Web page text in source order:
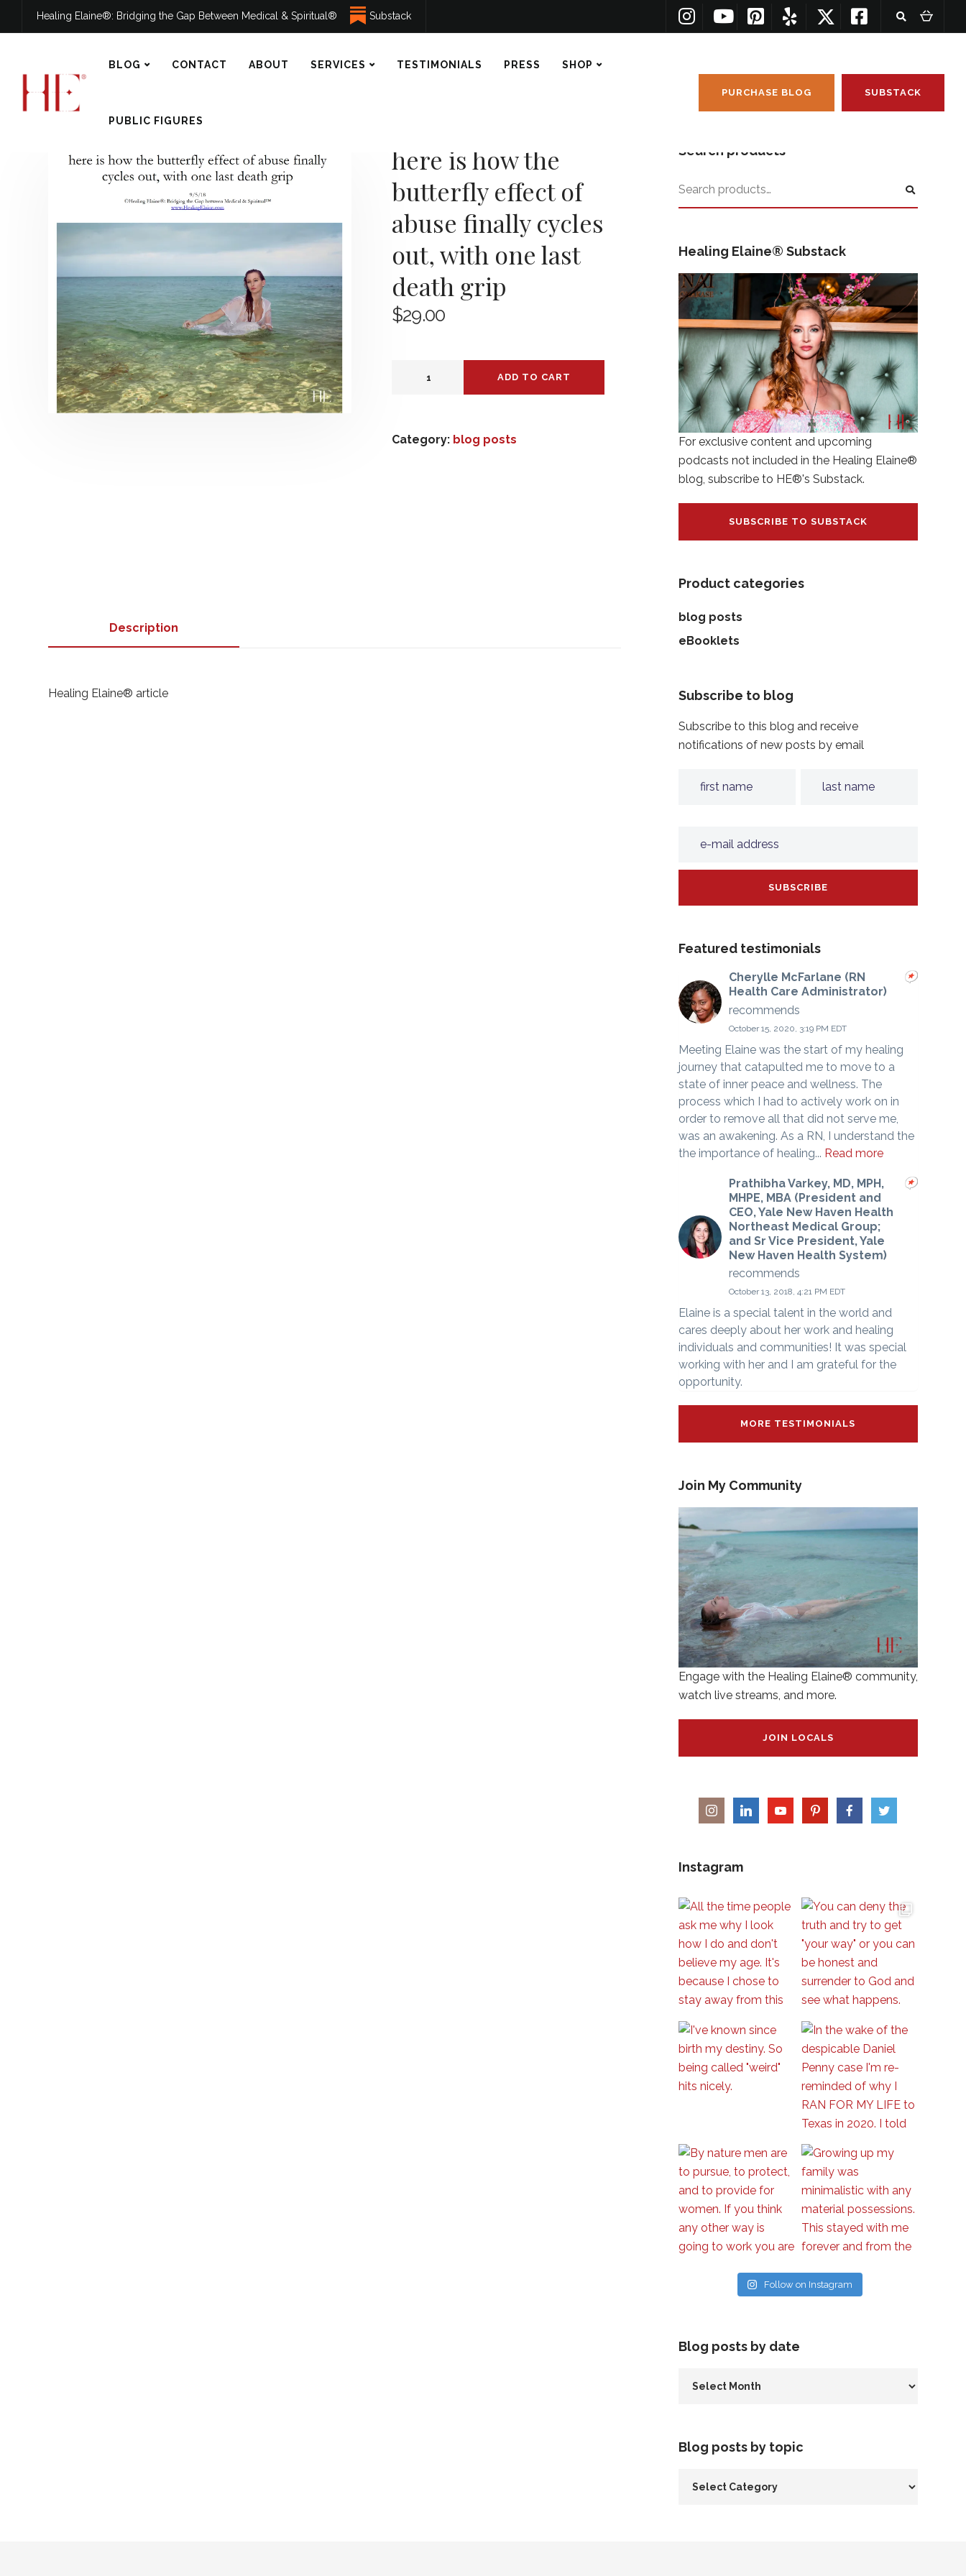
Healing Elaine®: Bridging the Gap Between Medical & Spiritual® Substack
BLOG CONTACT ABOUT SERVICES TESTIMONIALS PRESS SHOP
PUBLIC FIGURES
PURCHASE BLOG SUBSTACK
here is how the
butterfly effect of
abuse finally cycles
out, with one last
death grip
$29.00
ADD TO CART
Category: blog posts
Description
Healing Elaine®️ article
Search products
Healing Elaine® Substack
For exclusive content and upcoming
podcasts not included in the Healing Elaine®
blog, subscribe to HE®'s Substack.
SUBSCRIBE TO SUBSTACK
Product categories
blog posts
eBooklets
Subscribe to blog
Subscribe to this blog and receive
notifications of new posts by email
Featured testimonials
Cherylle McFarlane (RN
Health Care Administrator)
recommends
October 15, 2020, 3:19 PM EDT
Meeting Elaine was the start of my healing
journey that catapulted me to move to a
state of inner peace and wellness. The
process which I had to actively work on in
order to remove all that did not serve me,
was an awakening. As a RN, I understand the
the importance of healing... Read more
Prathibha Varkey, MD, MPH,
MHPE, MBA (President and
CEO, Yale New Haven Health
Northeast Medical Group;
and Sr Vice President, Yale
New Haven Health System)
recommends
October 13, 2018, 4:21 PM EDT
Elaine is a special talent in the world and
cares deeply about her work and healing
individuals and communities! It was special
working with her and I am grateful for the
opportunity.
MORE TESTIMONIALS
Join My Community
Engage with the Healing Elaine® community,
watch live streams, and more.
JOIN LOCALS
Instagram
Follow on Instagram
Blog posts by date
Blog posts by topic